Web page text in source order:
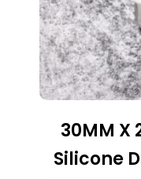
30MM X
Silicone